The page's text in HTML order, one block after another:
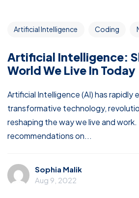
Artificial Intelligence Coding
Artificial Intelligence:
World We Live In Today
Artificial Intelligence (AI) has rapidly
transformative technology,
reshaping the way we live and
recommendations on...
Sophia Malik
Aug 9, 2022